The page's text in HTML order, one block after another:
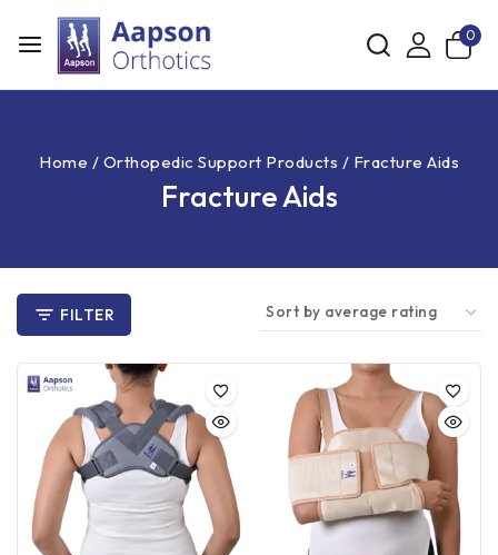
0
Home / Orthopedic Support Products / Fracture Aids
Fracture Aids
FILTER